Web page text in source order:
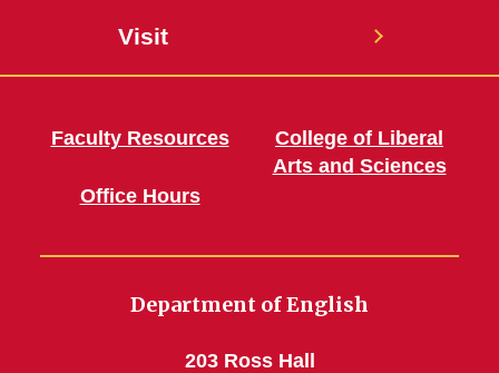
Visit
Faculty Resources
Office Hours
College of Liberal
Arts and Sciences
Department of English
203 Ross Hall